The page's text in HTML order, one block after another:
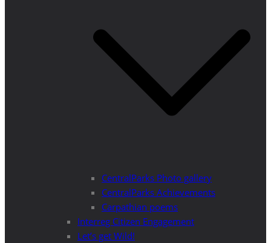
CentralParks Photo gallery
CentralParks Achievements
Carpathian poems
Interreg Citizen Engagement
Let’s get Wild!